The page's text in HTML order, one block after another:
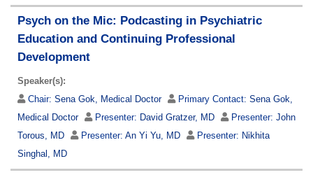
Psych on the Mic: Podcasting in Psychiatric
Education and Continuing Professional
Development
Speaker(s):
Chair: Sena Gok, Medical Doctor Primary Contact: Sena Gok,
Medical Doctor
Presenter: David Gratzer, MD Presenter: John
Torous, MD
Presenter: An Yi Yu, MD Presenter: Nikhita
Singhal, MD